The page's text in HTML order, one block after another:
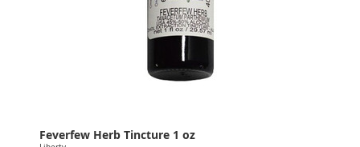
Feverfew Herb Tincture 1 oz